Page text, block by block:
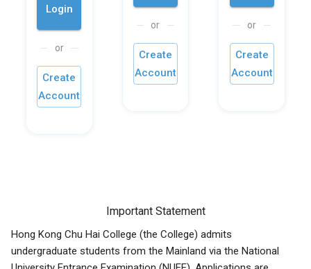
Login
or
Create
Account
or
Create
Account
or
Create
Account
Important Statement
Hong Kong Chu Hai College (the College) admits
undergraduate students from the Mainland via the National